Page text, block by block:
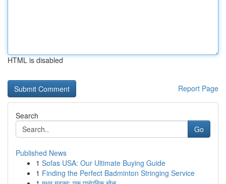
HTML is disabled
Report Page
Search
Go
Published News
1 Sofas USA: Our Ultimate Buying Guide
1 Finding the Perfect Badminton Stringing Service